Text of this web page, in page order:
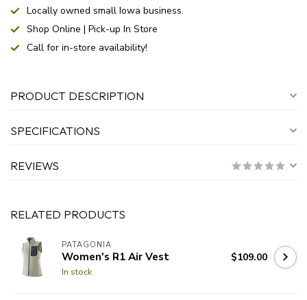
Locally owned small Iowa business.
Shop Online | Pick-up In Store
Call for in-store availability!
PRODUCT DESCRIPTION
SPECIFICATIONS
REVIEWS
RELATED PRODUCTS
PATAGONIA
Women's R1 Air Vest
In stock
$109.00